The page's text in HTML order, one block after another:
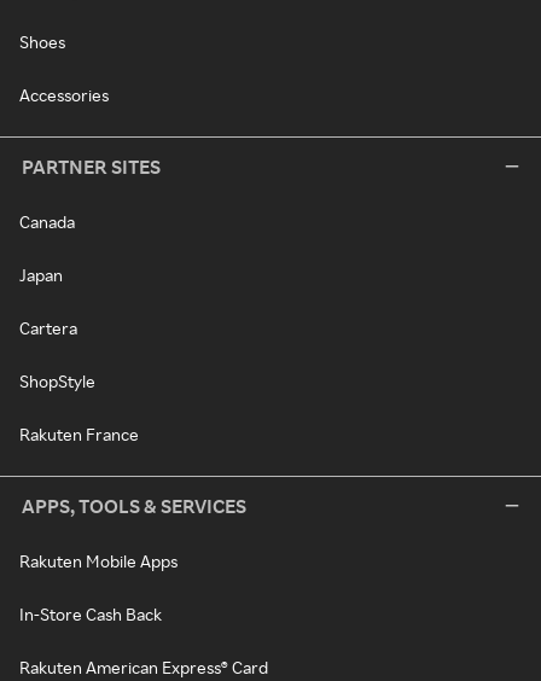
Shoes
Accessories
PARTNER SITES
Canada
Japan
Cartera
ShopStyle
Rakuten France
APPS, TOOLS & SERVICES
Rakuten Mobile Apps
In-Store Cash Back
Rakuten American Express® Card